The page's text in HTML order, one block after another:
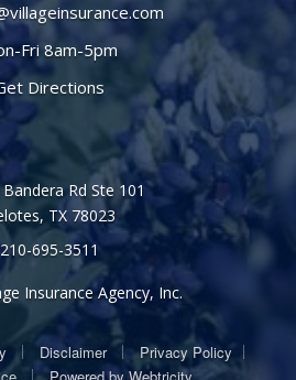
Fri 8am-5pm
Directions
Rd Ste 101
TX 78023
210-695-3511
Insurance Agency, Inc.
Disclaimer | Privacy Policy